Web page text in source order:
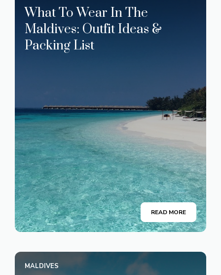
What To Wear In The
Maldives: Outfit Ideas &
Packing List
READ MORE
MALDIVES